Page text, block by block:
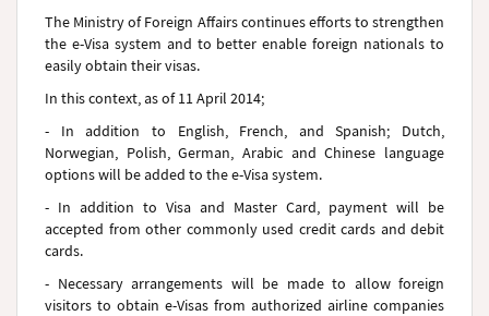
The Ministry of Foreign Affairs continues efforts to strengthen
the e-Visa system and to better enable foreign nationals to
easily obtain their visas.
In this context, as of 11 April 2014;
- In addition to English, French, and Spanish; Dutch,
Norwegian, Polish, German, Arabic and Chinese language
options will be added to the e-Visa system.
- In addition to Visa and Master Card, payment will be
accepted from other commonly used credit cards and debit
cards.
- Necessary arrangements will be made to allow foreign
visitors to obtain e-Visas from authorized airline companies